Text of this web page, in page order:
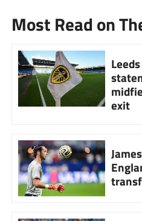
Most Read on
exit